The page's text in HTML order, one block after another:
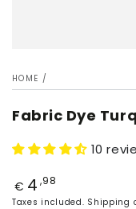
HOME /
Fabric Dye
10
Price
€ 4 ,98
Taxes included. Shipping